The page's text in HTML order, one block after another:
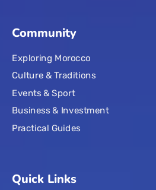
Community
Exploring Morocco
Culture & Traditions
Events & Sport
Business & Investment
Practical Guides
Quick Links